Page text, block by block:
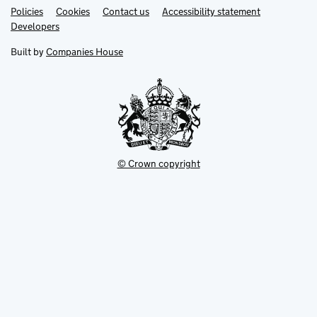
Support links
PoliciesLink
opens
in
tab
Cookies Contact usLinkAccessibility statement
DevelopersLink
in
new
Built by Companies House
© Crown copyright